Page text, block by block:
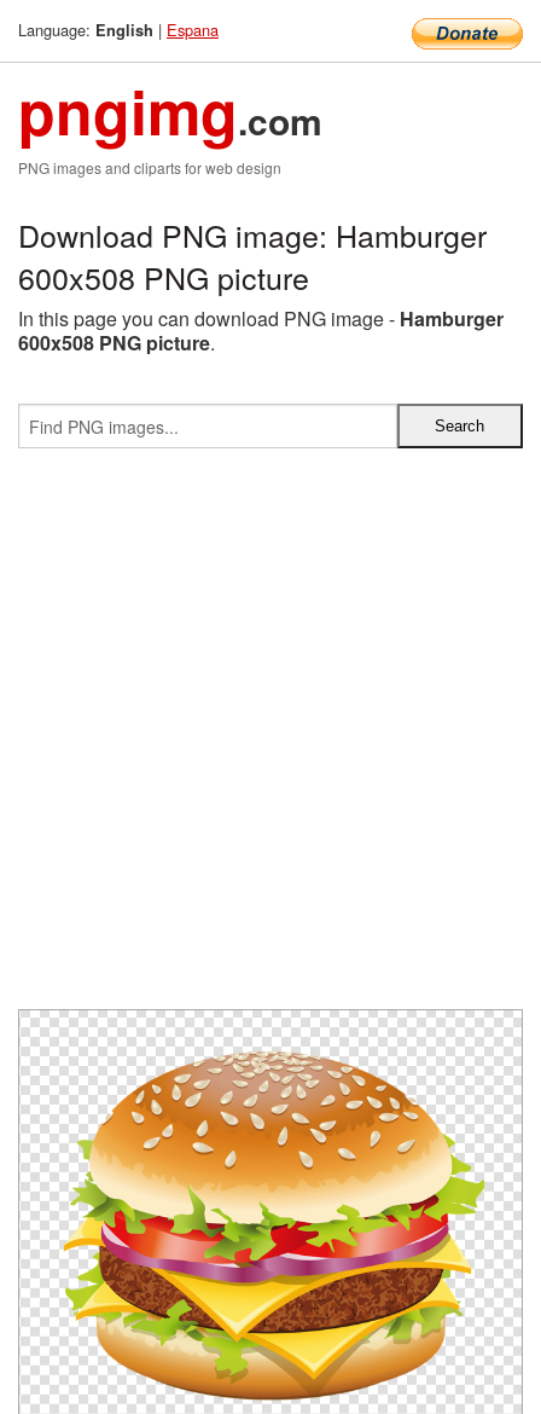
Language: English | Espana
pngimg.com
PNG images and cliparts for web design
Download PNG image: Hamburger
600x508 PNG picture
In this page you can download PNG image - Hamburger
600x508 PNG picture.